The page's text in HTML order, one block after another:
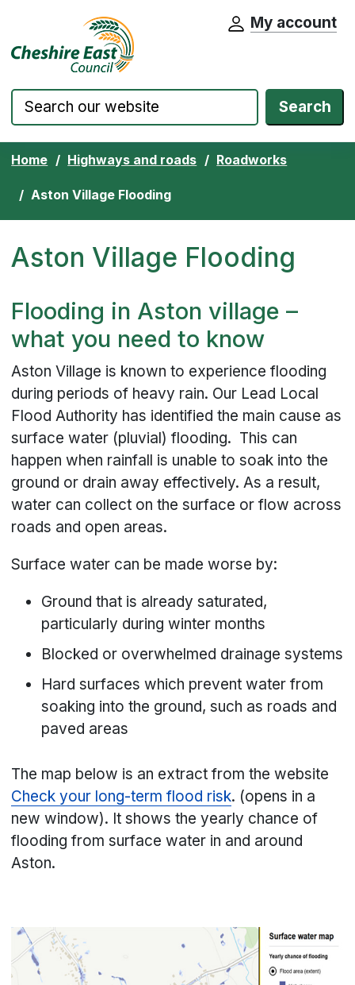
Skip to content Cheshire East Council website home
My account
Search
Home Highways and roads Roadworks
Aston Village Flooding
Aston Village Flooding
Flooding in Aston village –
what you need to know
Aston Village is known to experience flooding
during periods of heavy rain. Our Lead Local
Flood Authority has identified the main cause as
surface water (pluvial) flooding. This can
happen when rainfall is unable to soak into the
ground or drain away effectively. As a result,
water can collect on the surface or flow across
roads and open areas.
Surface water can be made worse by:
Ground that is already saturated,
particularly during winter months
Blocked or overwhelmed drainage systems
Hard surfaces which prevent water from
soaking into the ground, such as roads and
paved areas
The map below is an extract from the website
Check your long-term flood risk. (opens in a
new window). It shows the yearly chance of
flooding from surface water in and around
Aston.